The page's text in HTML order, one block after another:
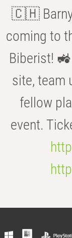
🇨🇭
coming to
Biberist!
site, team
fellow
event.